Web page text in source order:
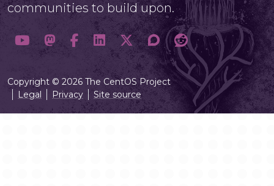
communities to build upon.
Copyright © 2026 The CentOS Project
Legal
Privacy Site source